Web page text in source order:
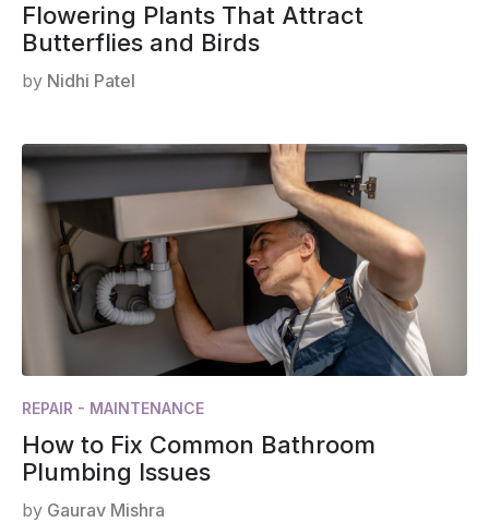
Flowering Plants That Attract
Butterflies and Birds
by Nidhi Patel
REPAIR - MAINTENANCE
How to Fix Common Bathroom
Plumbing Issues
by Gaurav Mishra